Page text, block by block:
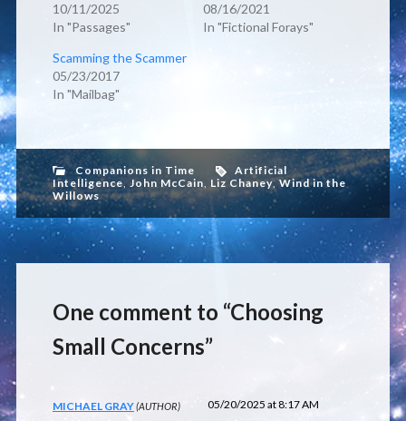
10/11/2025
In "Passages"
08/16/2021
In "Fictional Forays"
Scamming the Scammer
05/23/2017
In "Mailbag"
Companions in Time
Artificial
Intelligence, John McCain, Liz Chaney,Wind in the
Willows
One comment to “Choosing
Small Concerns”
MICHAEL GRAY 05/20/2025 at 8:17 AM